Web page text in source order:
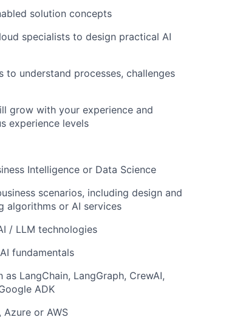
solution concepts
specialists to design practical AI
understand processes, challenges
grow with your experience and
experience levels
Intelligence or Data Science
scenarios, including design and
algorithms or AI services
/ LLM technologies
fundamentals
LangChain, LangGraph, CrewAI,
ADK
or AWS